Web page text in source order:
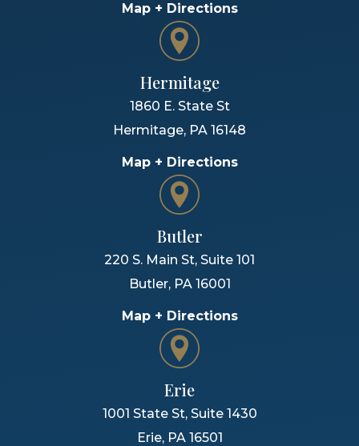
Map + Directions
Hermitage
1860 E. State St
Hermitage, PA 16148
Map + Directions
Butler
220 S. Main St, Suite 101
Butler, PA 16001
Map + Directions
Erie
1001 State St, Suite 1430
Erie, PA 16501